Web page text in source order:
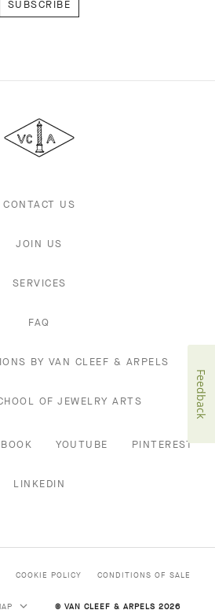
&
Arpels
CONTACT US
JOIN US
SERVICES
FAQ
BY VAN CLEEF & ARPELS
OF JEWELRY ARTS
YOUTUBE PINTEREST
LINKEDIN
COOKIE POLICY CONDITIONS OF SALE
© VAN CLEEF & ARPELS 2026
Feedback